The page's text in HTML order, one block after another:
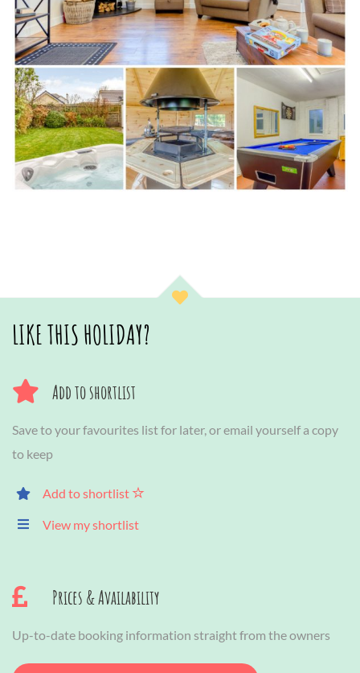
LIKE THIS HOLIDAY?
Add to shortlist
Save to your favourites list for later, or email yourself a copy
to keep
Add to shortlist
View my shortlist
Prices & Availability
Up-to-date booking information straight from the owners